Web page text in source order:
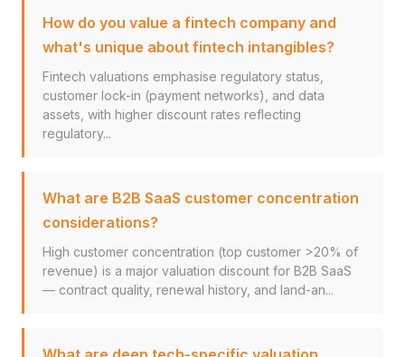
How do you value a fintech company and
what's unique about fintech intangibles?
Fintech valuations emphasise regulatory status,
customer lock-in (payment networks), and data
assets, with higher discount rates reflecting
regulatory...
What are B2B SaaS customer concentration
considerations?
High customer concentration (top customer >20% of
revenue) is a major valuation discount for B2B SaaS
— contract quality, renewal history, and land-an...